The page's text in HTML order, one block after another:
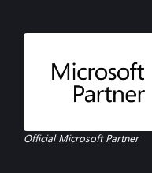
Official Microsoft Partner